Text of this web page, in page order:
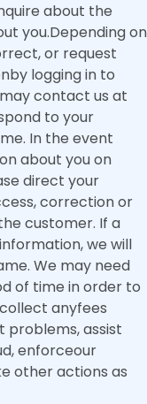
about the
you.Depending on
or request
logging in to
contact us at
to your
In the event
about you on
direct your
correction or
customer. If a
we will
We may need
of time in order to
anyfees
problems, assist
enforceour
other actions as